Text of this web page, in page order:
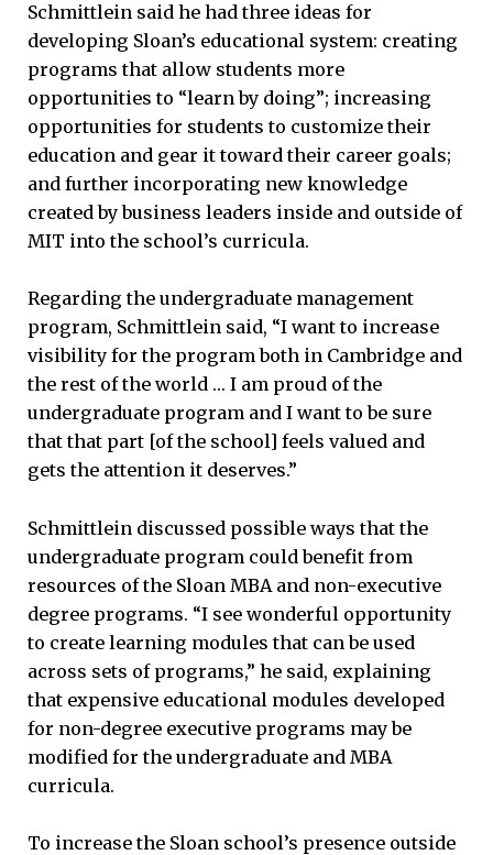
Schmittlein said he had three ideas for
developing Sloan’s educational system: creating
programs that allow students more
opportunities to “learn by doing”; increasing
opportunities for students to customize their
education and gear it toward their career goals;
and further incorporating new knowledge
created by business leaders inside and outside of
MIT into the school’s curricula.
Regarding the undergraduate management
program, Schmittlein said, “I want to increase
visibility for the program both in Cambridge and
the rest of the world … I am proud of the
undergraduate program and I want to be sure
that that part [of the school] feels valued and
gets the attention it deserves.”
Schmittlein discussed possible ways that the
undergraduate program could benefit from
resources of the Sloan MBA and non-executive
degree programs. “I see wonderful opportunity
to create learning modules that can be used
across sets of programs,” he said, explaining
that expensive educational modules developed
for non-degree executive programs may be
modified for the undergraduate and MBA
curricula.
To increase the Sloan school’s presence outside